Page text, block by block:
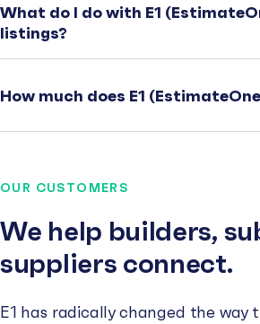
What do I do with E1
listings?
How much does E1
OUR CUSTOMERS
We help builders,
suppliers connect.
E1 has radically changed the way